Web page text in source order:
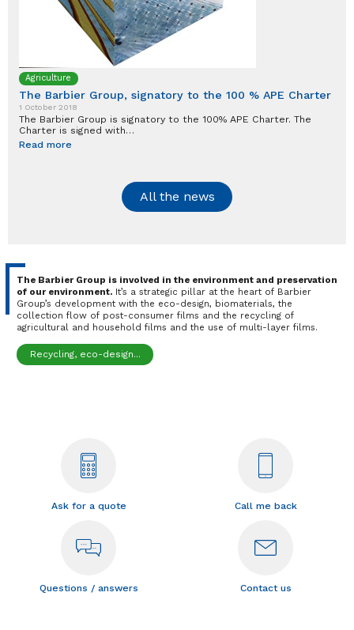
Agriculture
The Barbier Group, signatory to the 100 % APE Charter
1 October 2018
The Barbier Group is signatory to the 100% APE Charter. The
Charter is signed with…
Read more
All the news
The Barbier Group is involved in the environment and preservation
of our environment.It’s a strategic pillar at the heart of Barbier
Group’s development with the eco-design, biomaterials, the
collection flow of post-consumer films and the recycling of
agricultural and household films and the use of multi-layer films.
Recycling, eco-design...
Ask for a quote Call me back
Questions / answers Contact us